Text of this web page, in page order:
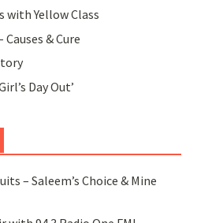
with Yellow Class
& Cure
Day Out’
– Saleem’s Choice & Mine